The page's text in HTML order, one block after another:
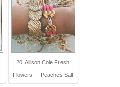
20. Allison Cole Fresh
Flowers — Peaches Salt